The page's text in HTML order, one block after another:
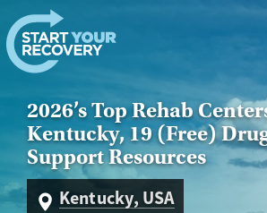
Skip to content
2026’s Top Rehab
Kentucky, 19 (Free)
Support Resources
Kentucky, USA